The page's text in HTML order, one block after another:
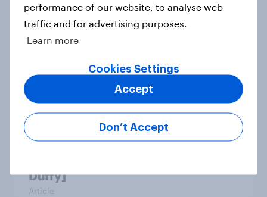
information diet? [ft. Mike McCue]
Do Americans want to read AI
Duffy]
Article
performance of our website, to analyse web
traffic and for advertising purposes.
Learn more
Cookies Settings
Don’t Accept
Accept